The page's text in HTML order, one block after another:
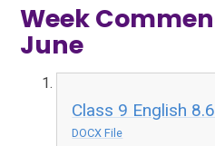
Week
June
Class 9 English
DOCX File